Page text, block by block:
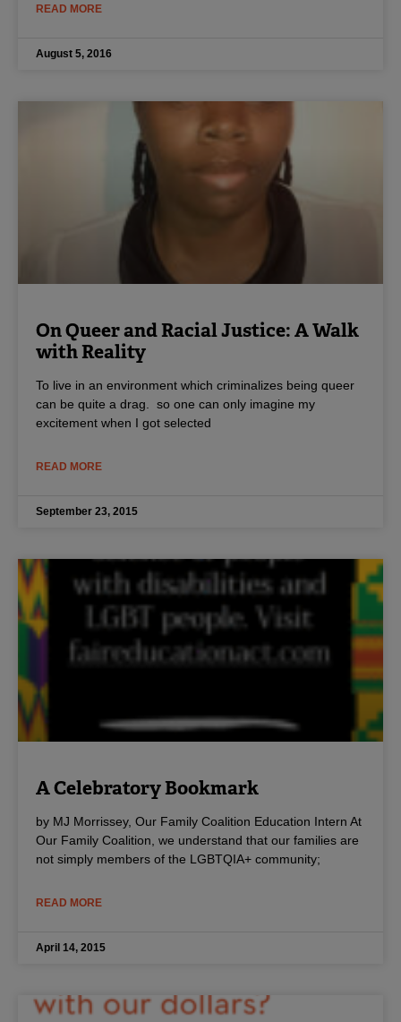
READ MORE
August 5, 2016
On Queer and Racial Justice: A Walk
with Reality
To live in an environment which criminalizes being queer
can be quite a drag. so one can only imagine my
excitement when I got selected
READ MORE
September 23, 2015
A Celebratory Bookmark
by MJ Morrissey, Our Family Coalition Education Intern At
Our Family Coalition, we understand that our families are
not simply members of the LGBTQIA+ community;
READ MORE
April 14, 2015